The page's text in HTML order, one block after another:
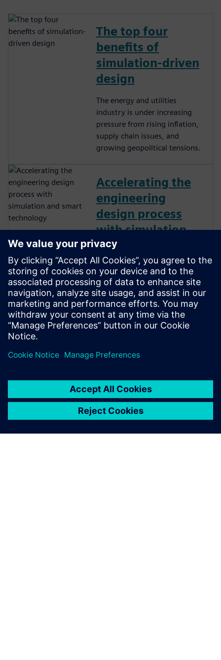
The top four
benefits of
simulation-driven
design
The energy and utilities
industry is under increasing
pressure from rising inflation,
supply chain issues, and
growing geopolitical tensions.
Accelerating the
engineering
design process
with simulation
and smart
technology
The energy and utilities
industry is under increasing
pressure from rising inflation,
supply chain issues, and
growing geopolitical tensions.